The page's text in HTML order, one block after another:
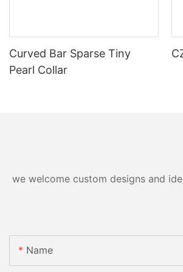
Curved Bar Sparse Tiny
Pearl Collar
we welcome custom designs and
Name